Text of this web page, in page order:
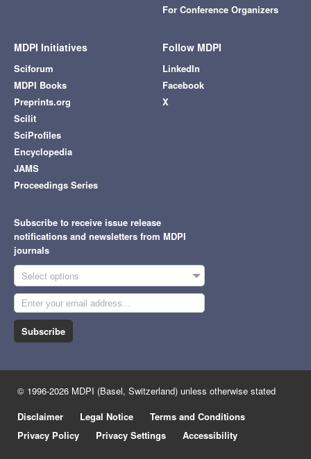
For Conference Organizers
MDPI Initiatives
Sciforum
MDPI Books
Preprints.org
Scilit
SciProfiles
Encyclopedia
JAMS
Proceedings Series
Follow MDPI
LinkedIn
Facebook
X
Subscribe to receive issue release
notifications and newsletters from MDPI
journals
Select options
Subscribe
© 1996-2026 MDPI (Basel, Switzerland) unless otherwise stated
Disclaimer
Legal Notice
Terms and Conditions
Privacy Policy
Privacy Settings Accessibility